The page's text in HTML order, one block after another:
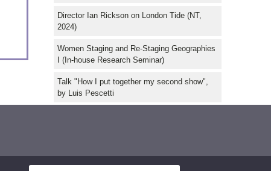
Director Ian Rickson on London Tide (NT,
2024)
Women Staging and Re-Staging Geographies
I (In-house Research Seminar)
Talk "How I put together my second show",
by Luis Pescetti